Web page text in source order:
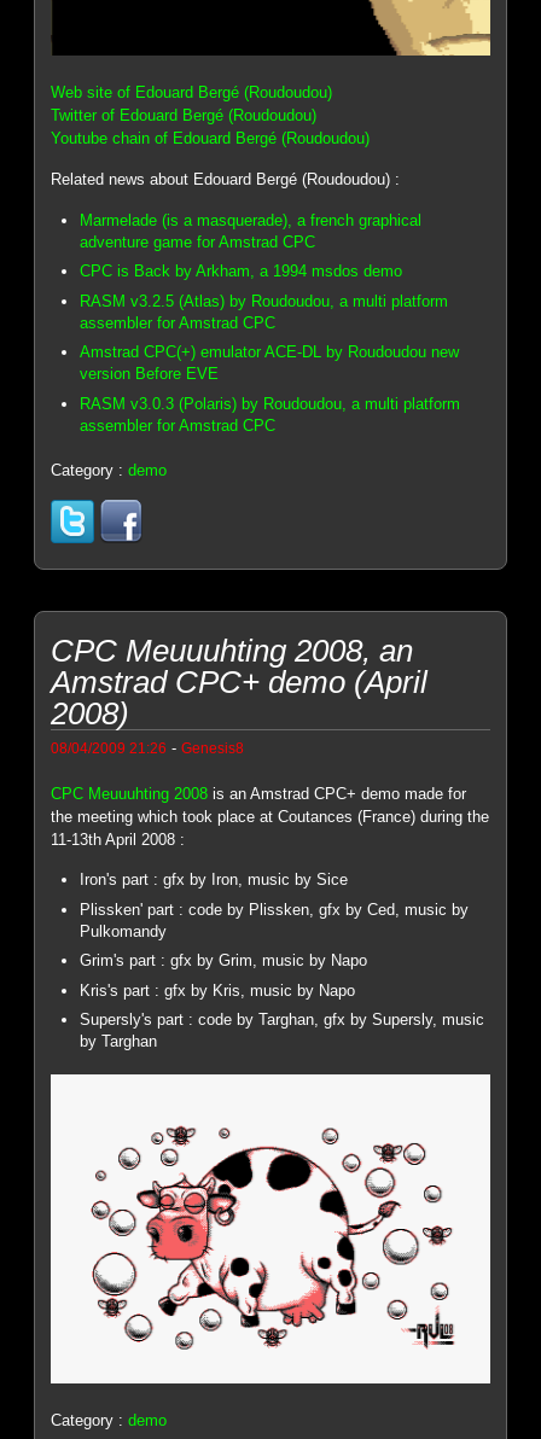
Web site of Edouard Bergé (Roudoudou)
Twitter of Edouard Bergé (Roudoudou)
Youtube chain of Edouard Bergé (Roudoudou)
Related news about Edouard Bergé (Roudoudou) :
Marmelade (is a masquerade), a french graphical
adventure game for Amstrad CPC
CPC is Back by Arkham, a 1994 msdos demo
RASM v3.2.5 (Atlas) by Roudoudou, a multi platform
assembler for Amstrad CPC
Amstrad CPC(+) emulator ACE-DL by Roudoudou new
version Before EVE
RASM v3.0.3 (Polaris) by Roudoudou, a multi platform
assembler for Amstrad CPC
Category :demo
CPC Meuuuhting 2008, an
Amstrad CPC+ demo (April
2008)
08/04/2009 21:26 -Genesis8
CPC Meuuuhting 2008 is an Amstrad CPC+ demo made for
the meeting which took place at Coutances (France) during the
11-13th April 2008 :
Iron's part : gfx by Iron, music by Sice
Plissken' part : code by Plissken, gfx by Ced, music by
Pulkomandy
Grim's part : gfx by Grim, music by Napo
Kris's part : gfx by Kris, music by Napo
Supersly's part : code by Targhan, gfx by Supersly, music
by Targhan
Category :demo